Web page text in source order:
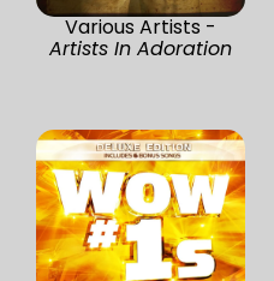
Various Artists -
Artists In Adoration